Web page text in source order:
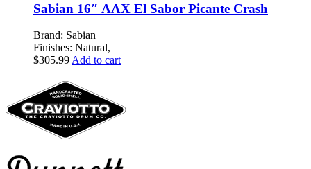
Sabian 16″ AAX El Sabor Picante Crash
Brand: Sabian
Finishes: Natural,
$305.99Add to cart